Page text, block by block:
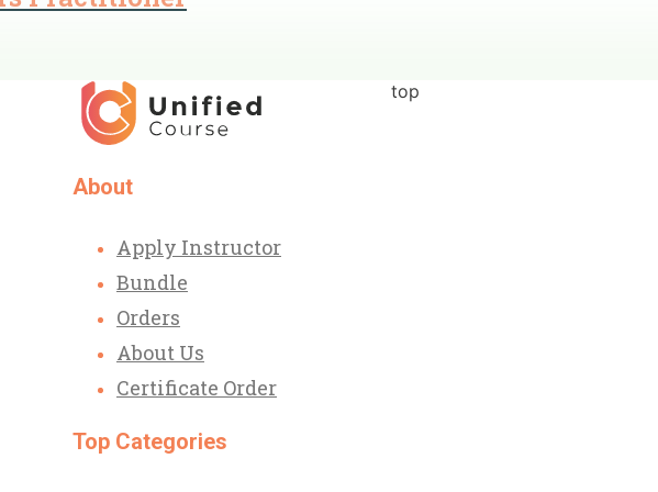
About
Apply Instructor
Bundle
Orders
About Us
Certificate Order
Top Categories
top